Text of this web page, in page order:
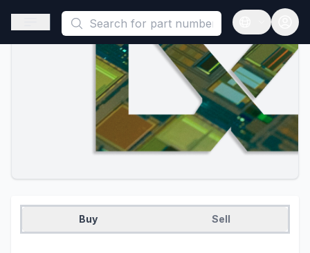
This is a placeholder because useAuth0 Custom Hook must
Open sidebar
Open
Buy Sell